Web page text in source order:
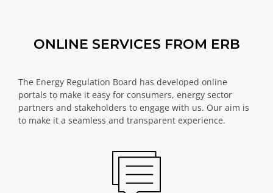
ONLINE SERVICES FROM ERB
The Energy Regulation Board has developed online
portals to make it easy for consumers, energy sector
partners and stakeholders to engage with us. Our aim is
to make it a seamless and transparent experience.